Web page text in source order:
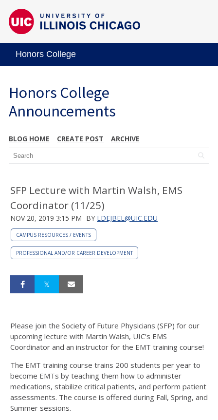
Honors College
Honors College
Announcements
BLOG HOME CREATE POST ARCHIVE
SFP Lecture with Martin Walsh, EMS
Coordinator (11/25)
NOV 20, 2019 3:15 PM BY LDEJBEL@UIC.EDU
CAMPUS RESOURCES / EVENTS
PROFESSIONAL AND/OR CAREER DEVELOPMENT
Please join the Society of Future Physicians (SFP) for our
upcoming lecture with Martin Walsh, UIC's EMS
Coordinator and an instructor for the EMT training course!
The EMT training course trains 200 students per year to
become EMTs by teaching them how to administer
medications, stabilize critical patients, and perform patient
assessments. The course is offered during Fall, Spring, and
Summer sessions.